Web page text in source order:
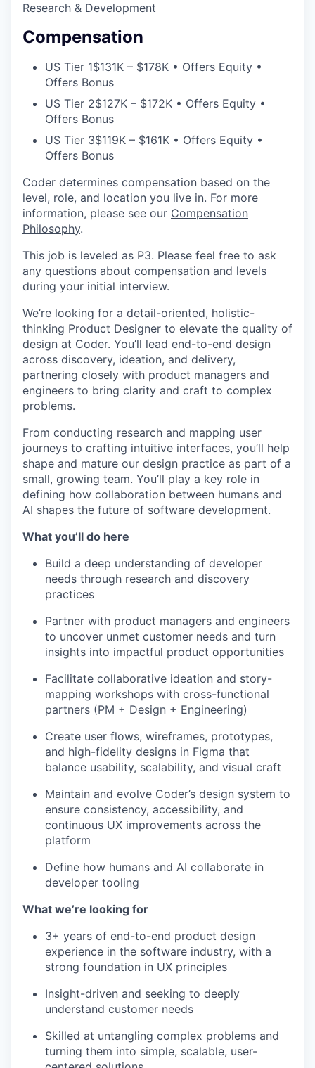
Research & Development
Compensation
US Tier 1$131K – $178K • Offers Equity •
Offers Bonus
US Tier 2$127K – $172K • Offers Equity •
Offers Bonus
US Tier 3$119K – $161K • Offers Equity •
Offers Bonus
Coder determines compensation based on the
level, role, and location you live in. For more
information, please see our Compensation
Philosophy.
This job is leveled as P3. Please feel free to ask
any questions about compensation and levels
during your initial interview.
We’re looking for a detail-oriented, holistic-
thinking Product Designer to elevate the quality of
design at Coder. You’ll lead end-to-end design
across discovery, ideation, and delivery,
partnering closely with product managers and
engineers to bring clarity and craft to complex
problems.
From conducting research and mapping user
journeys to crafting intuitive interfaces, you’ll help
shape and mature our design practice as part of a
small, growing team. You’ll play a key role in
defining how collaboration between humans and
AI shapes the future of software development.
What you’ll do here
Build a deep understanding of developer
needs through research and discovery
practices
Partner with product managers and engineers
to uncover unmet customer needs and turn
insights into impactful product opportunities
Facilitate collaborative ideation and story-
mapping workshops with cross-functional
partners (PM + Design + Engineering)
Create user flows, wireframes, prototypes,
and high-fidelity designs in Figma that
balance usability, scalability, and visual craft
Maintain and evolve Coder’s design system to
ensure consistency, accessibility, and
continuous UX improvements across the
platform
Define how humans and AI collaborate in
developer tooling
What we’re looking for
3+ years of end-to-end product design
experience in the software industry, with a
strong foundation in UX principles
Insight-driven and seeking to deeply
understand customer needs
Skilled at untangling complex problems and
turning them into simple, scalable, user-